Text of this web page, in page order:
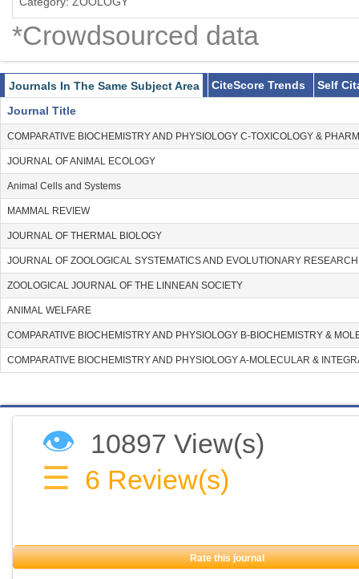
*Crowdsourced data
Journals In The Same Subject Area CiteScore Trends
Self
Journal Title
COMPARATIVE BIOCHEMISTRY AND PHYSIOLOGY C-TOXICOLOGY &
JOURNAL OF ANIMAL ECOLOGY
Animal Cells and Systems
MAMMAL REVIEW
JOURNAL OF THERMAL BIOLOGY
JOURNAL OF ZOOLOGICAL SYSTEMATICS AND EVOLUTIONARY RESEARCH
ZOOLOGICAL JOURNAL OF THE LINNEAN SOCIETY
ANIMAL WELFARE
COMPARATIVE BIOCHEMISTRY AND PHYSIOLOGY B-BIOCHEMISTRY &
COMPARATIVE BIOCHEMISTRY AND PHYSIOLOGY A-MOLECULAR &
👁 10897 View(s)
☰ 6 Review(s)
Rate this journal